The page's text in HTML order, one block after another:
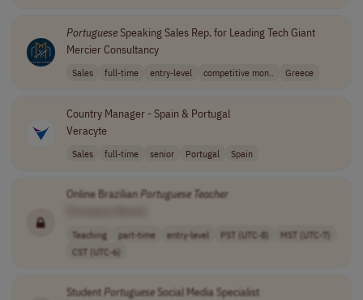
PortugueseSpeaking Sales Rep. for Leading Tech Giant
Mercier Consultancy
Sales full-time entry-level competitive mon.. Greece
Country Manager - Spain & Portugal
Veracyte
Sales full-time senior Portugal Spain
Online BrazilianPortuguese Teacher
Teaching part-time entry-level PST (UTC-8)
MST (UTC-7)
CST (UTC-6)
StudentPortugueseSocial Media Specialist